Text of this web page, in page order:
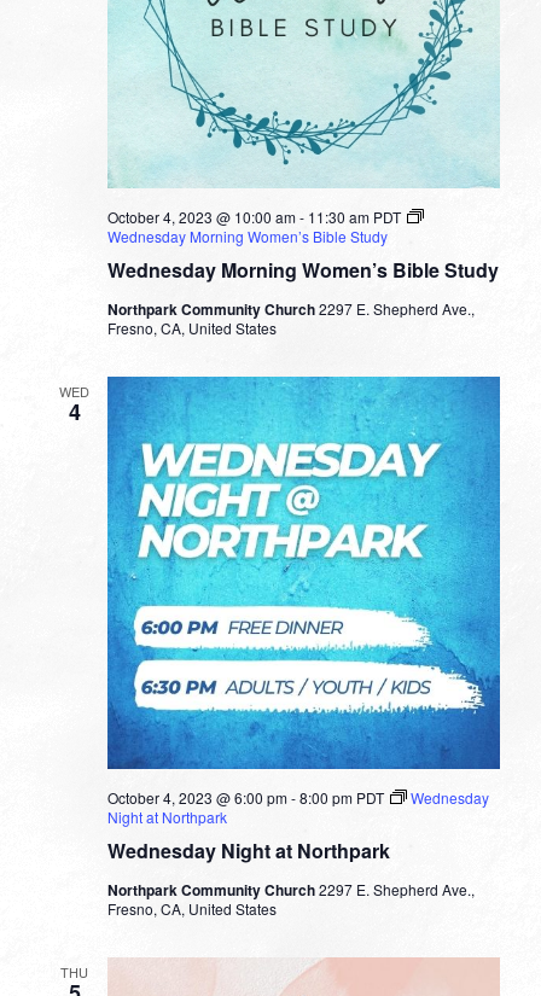
Wednesday Morning Women’s Bible Study
October 4, 2023 @ 10:00 am- 11:30 am PDT
Wednesday Morning Women’s Bible Study
Northpark Community Church2297 E. Shepherd Ave.,
Fresno, CA, United States
WED
4
Wednesday Night at Northpark
October 4, 2023 @ 6:00 pm-8:00 pm PDT
Wednesday
Night at Northpark
Northpark Community Church2297 E. Shepherd Ave.,
Fresno, CA, United States
THU